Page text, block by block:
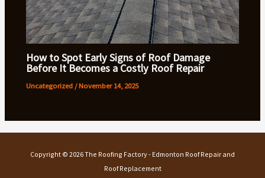
How to Spot Early Signs of Roof Damage
Before It Becomes a Costly Roof Repair
Uncategorized /November 14, 2025
Copyright © 2026 The Roofing Factory - Edmonton Roof Repair and
Roof Replacement